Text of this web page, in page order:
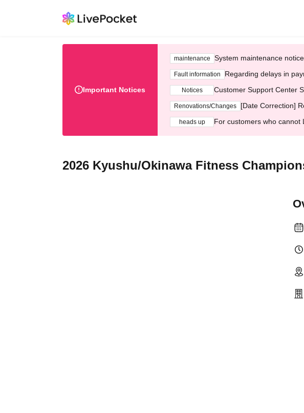
Important Notices
maintenance System maintenance
Fault information Regarding delays in
Notices Customer Support Center
Renovations/Changes [Date Correction]
heads up For customers who cannot
2026 Kyushu/Okinawa Fitness